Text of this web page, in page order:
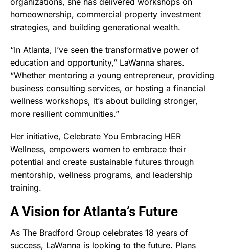
homeownership, commercial property investment
strategies, and building generational wealth.
“In Atlanta, I’ve seen the transformative power of
education and opportunity,” LaWanna shares.
“Whether mentoring a young entrepreneur, providing
business consulting services, or hosting a financial
wellness workshops, it’s about building stronger,
more resilient communities.”
Her initiative, Celebrate You Embracing HER
Wellness, empowers women to embrace their
potential and create sustainable futures through
mentorship, wellness programs, and leadership
training.
A Vision for Atlanta’s Future
As The Bradford Group celebrates 18 years of
success, LaWanna is looking to the future. Plans